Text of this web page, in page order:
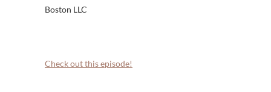
Boston LLC
Check out this episode!